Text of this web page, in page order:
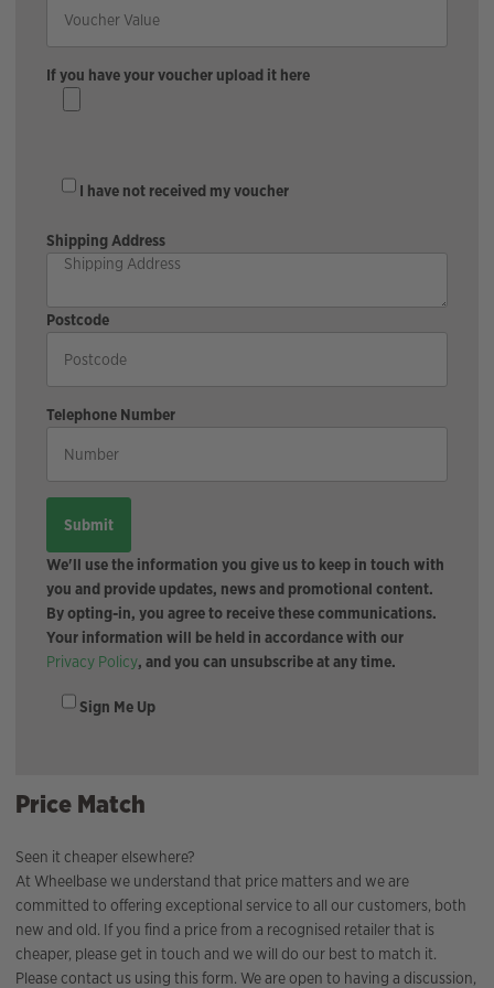
If you have your voucher upload it here
I have not received my voucher
Shipping Address
Postcode
Telephone Number
We'll use the information you give us to keep in touch with
you and provide updates, news and promotional content.
By opting-in, you agree to receive these communications.
Your information will be held in accordance with our
Privacy Policy, and you can unsubscribe at any time.
Sign Me Up
Price Match
Seen it cheaper elsewhere?
At Wheelbase we understand that price matters and we are
committed to offering exceptional service to all our customers, both
new and old. If you find a price from a recognised retailer that is
cheaper, please get in touch and we will do our best to match it.
Please contact us using this form. We are open to having a discussion,